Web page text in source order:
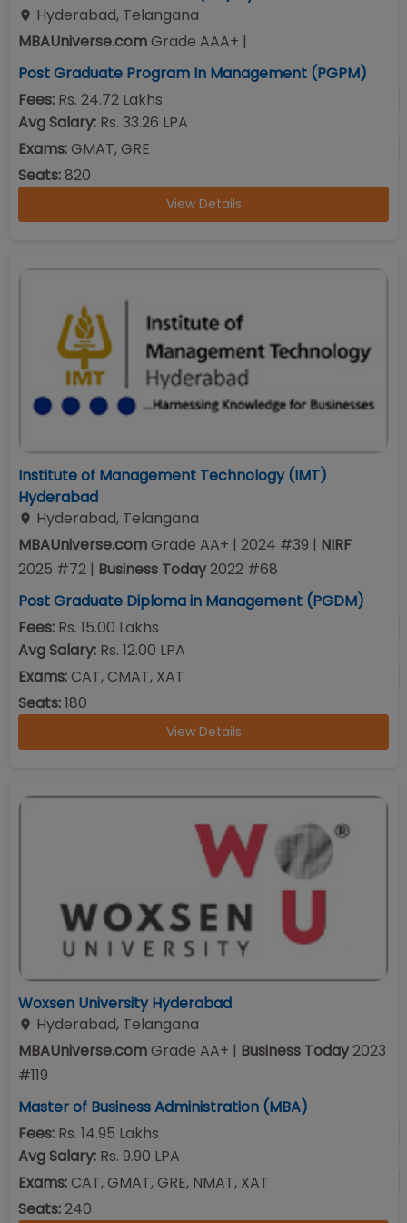
Hyderabad, Telangana
MBAUniverse.comGrade AAA+ |
Post Graduate Program In Management (PGPM)
Fees: Rs. 24.72 Lakhs
Avg Salary: Rs. 33.26 LPA
Exams:GMAT, GRE
Seats:820
View Details
Institute of Management Technology (IMT)
Hyderabad
Hyderabad, Telangana
MBAUniverse.comGrade AA+ | 2024 #39 | NIRF
2025 #72 | Business Today2022 #68
Post Graduate Diploma in Management (PGDM)
Fees: Rs. 15.00 Lakhs
Avg Salary: Rs. 12.00 LPA
Exams:CAT, CMAT, XAT
Seats:180
View Details
Woxsen University Hyderabad
Hyderabad, Telangana
MBAUniverse.comGrade AA+ | Business Today2023
#119
Master of Business Administration (MBA)
Fees: Rs. 14.95 Lakhs
Avg Salary: Rs. 9.90 LPA
Exams:CAT, GMAT, GRE, NMAT, XAT
Seats:240